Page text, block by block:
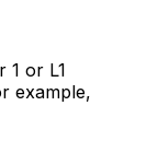
1 or L1
example,